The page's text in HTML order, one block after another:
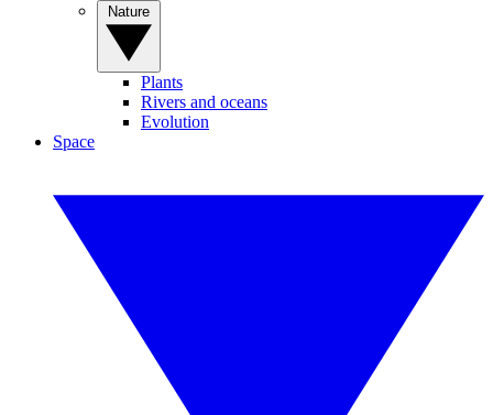
Plants
Rivers and oceans
Evolution
Space